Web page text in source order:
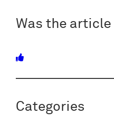
Was the
Categories